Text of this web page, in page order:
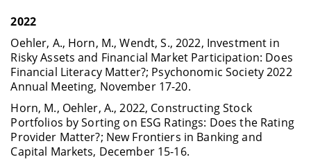
2022
Oehler, A., Horn, M., Wendt, S., 2022, Investment in
Risky Assets and Financial Market Participation: Does
Financial Literacy Matter?; Psychonomic Society 2022
Annual Meeting, November 17-20.
Horn, M., Oehler, A., 2022, Constructing Stock
Portfolios by Sorting on ESG Ratings: Does the Rating
Provider Matter?; New Frontiers in Banking and
Capital Markets, December 15-16.